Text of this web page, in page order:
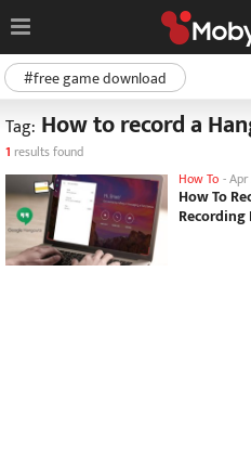
#free game download
Tag: How to record a
1 results found
How To -
How To